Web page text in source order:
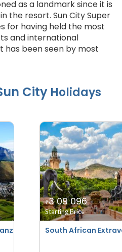
as a landmark since it is
the resort. Sun City Super
for having held the most
and international
has been seen by most
City Holidays
With Suncity - Summer
South African
₹3 09 096
Starting Price